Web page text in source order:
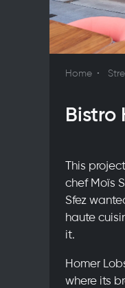
Home
Bistro
This
chef Moïs
Sfez
haute
it.
Homer
where its